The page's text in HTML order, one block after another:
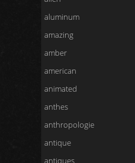
aluminum
amazing
amber
american
animated
anthes
anthropologie
antique
antiques